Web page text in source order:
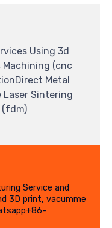
Using 3d
Machining (cnc
Metal
Laser Sintering
(fdm)
Service and
3D print, vacumme